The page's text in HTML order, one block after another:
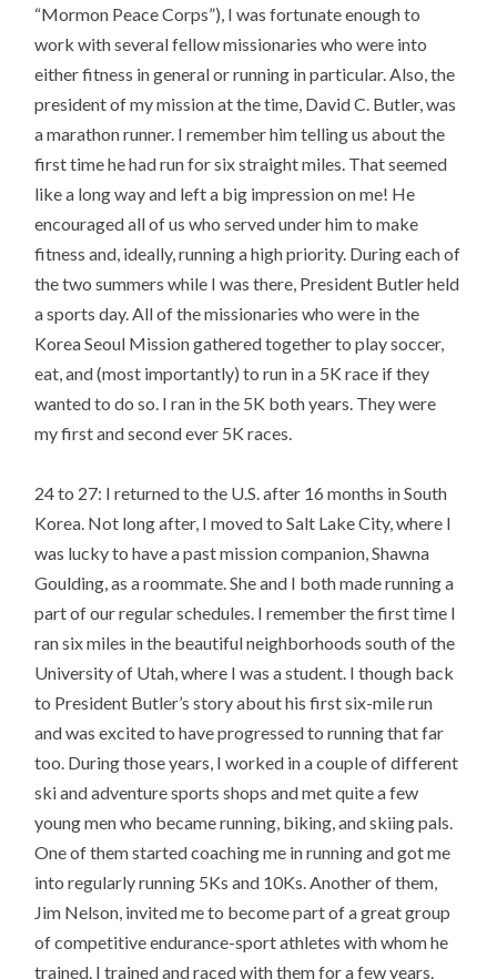
“Mormon Peace Corps”), I was fortunate enough to
work with several fellow missionaries who were into
either fitness in general or running in particular. Also, the
president of my mission at the time, David C. Butler, was
a marathon runner. I remember him telling us about the
first time he had run for six straight miles. That seemed
like a long way and left a big impression on me! He
encouraged all of us who served under him to make
fitness and, ideally, running a high priority. During each of
the two summers while I was there, President Butler held
a sports day. All of the missionaries who were in the
Korea Seoul Mission gathered together to play soccer,
eat, and (most importantly) to run in a 5K race if they
wanted to do so. I ran in the 5K both years. They were
my first and second ever 5K races.
24 to 27: I returned to the U.S. after 16 months in South
Korea. Not long after, I moved to Salt Lake City, where I
was lucky to have a past mission companion, Shawna
Goulding, as a roommate. She and I both made running a
part of our regular schedules. I remember the first time I
ran six miles in the beautiful neighborhoods south of the
University of Utah, where I was a student. I though back
to President Butler’s story about his first six-mile run
and was excited to have progressed to running that far
too. During those years, I worked in a couple of different
ski and adventure sports shops and met quite a few
young men who became running, biking, and skiing pals.
One of them started coaching me in running and got me
into regularly running 5Ks and 10Ks. Another of them,
Jim Nelson, invited me to become part of a great group
of competitive endurance-sport athletes with whom he
trained. I trained and raced with them for a few years.